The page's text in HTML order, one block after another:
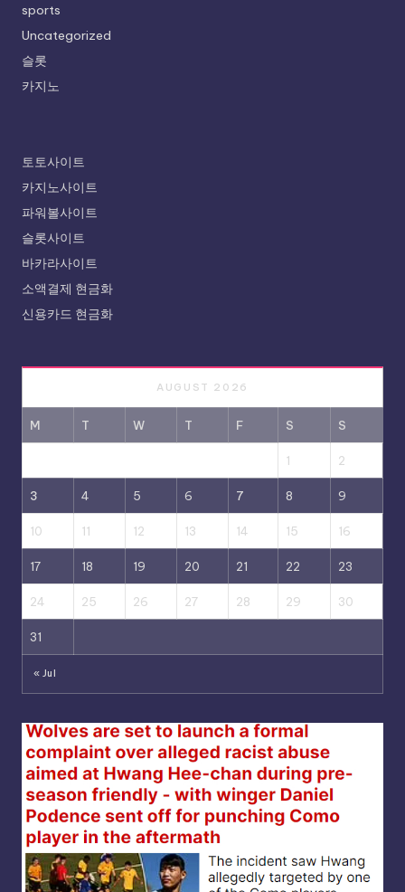
sports
Uncategorized
슬롯
카지노
토토사이트
카지노사이트
파워볼사이트
슬롯사이트
바카라사이트
소액결제 현금화
신용카드 현금화
AUGUST 2026
M T W T F S S
1 2
3 4 5 6 7 8 9
10 11 12 13 14 15 16
17 18 19 20 21 22 23
24 25 26 27 28 29 30
31
« Jul